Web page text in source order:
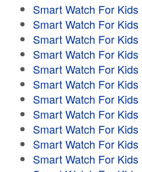
Smart Watch For Kids
Smart Watch For Kids
Smart Watch For Kids
Smart Watch For Kids
Smart Watch For Kids
Smart Watch For Kids
Smart Watch For Kids
Smart Watch For Kids
Smart Watch For Kids
Smart Watch For Kids
Smart Watch For Kids